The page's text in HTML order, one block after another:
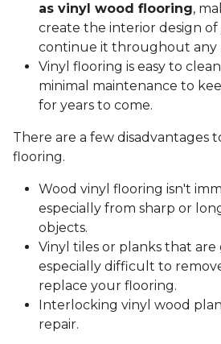
as vinyl wood flooring,
create the interior design of
continue it throughout any
Vinyl flooring is easy to
minimal maintenance to
for years to come.
There are a few disadvantages
flooring.
Wood vinyl flooring isn't
especially from sharp or
objects.
Vinyl tiles or planks that
especially difficult to
replace your flooring.
Interlocking vinyl wood
repair.